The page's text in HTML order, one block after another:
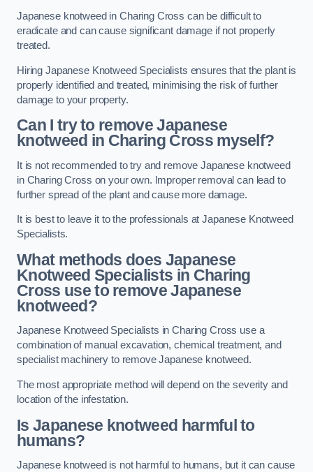
Japanese knotweed in Charing Cross can be difficult to
eradicate and can cause significant damage if not properly
treated.
Hiring Japanese Knotweed Specialists ensures that the plant is
properly identified and treated, minimising the risk of further
damage to your property.
Can I try to remove Japanese
knotweed in Charing Cross myself?
It is not recommended to try and remove Japanese knotweed
in Charing Cross on your own. Improper removal can lead to
further spread of the plant and cause more damage.
It is best to leave it to the professionals at Japanese Knotweed
Specialists.
What methods does Japanese
Knotweed Specialists in Charing
Cross use to remove Japanese
knotweed?
Japanese Knotweed Specialists in Charing Cross use a
combination of manual excavation, chemical treatment, and
specialist machinery to remove Japanese knotweed.
The most appropriate method will depend on the severity and
location of the infestation.
Is Japanese knotweed harmful to
humans?
Japanese knotweed is not harmful to humans, but it can cause